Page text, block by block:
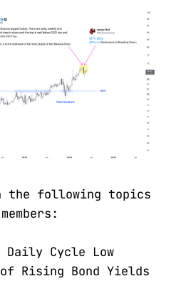
the following topics
members:
Daily Cycle Low
Rising Bond Yields